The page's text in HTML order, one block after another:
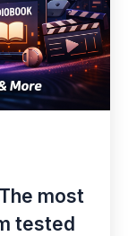
most
tested